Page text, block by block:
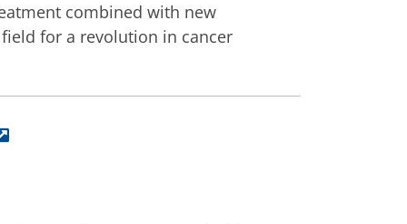
combined with new
for a revolution in cancer